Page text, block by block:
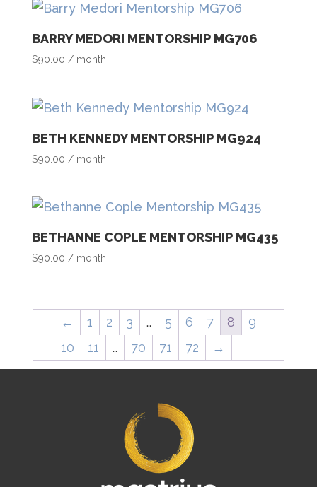
BARRY MEDORI MENTORSHIP MG706
$90.00 / month
BETH KENNEDY MENTORSHIP MG924
$90.00 / month
BETHANNE COPLE MENTORSHIP MG435
$90.00 / month
← 1 2 3 … 5 6 7 8
9
10
11 … 70 71 72 →